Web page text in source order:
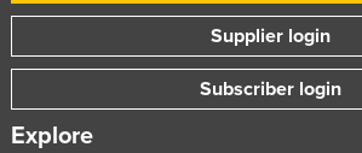
Supplier login
Subscriber login
Explore